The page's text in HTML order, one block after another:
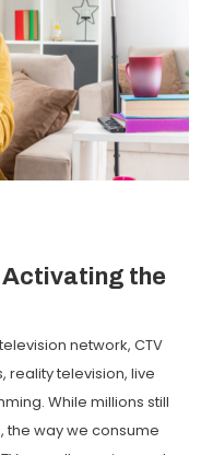
Activating the
network, CTV
reality television, live
While millions still
the way we consume